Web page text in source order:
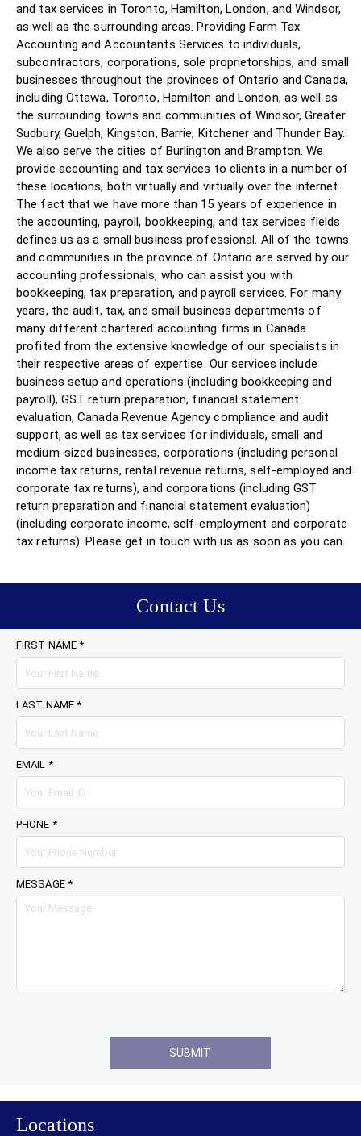
and tax services in Toronto, Hamilton, London, and Windsor,
as well as the surrounding areas. Providing Farm Tax
Accounting and Accountants Services to individuals,
subcontractors, corporations, sole proprietorships, and small
businesses throughout the provinces of Ontario and Canada,
including Ottawa, Toronto, Hamilton and London, as well as
the surrounding towns and communities of Windsor, Greater
Sudbury, Guelph, Kingston, Barrie, Kitchener and Thunder Bay.
We also serve the cities of Burlington and Brampton. We
provide accounting and tax services to clients in a number of
these locations, both virtually and virtually over the internet.
The fact that we have more than 15 years of experience in
the accounting, payroll, bookkeeping, and tax services fields
defines us as a small business professional. All of the towns
and communities in the province of Ontario are served by our
accounting professionals, who can assist you with
bookkeeping, tax preparation, and payroll services. For many
years, the audit, tax, and small business departments of
many different chartered accounting firms in Canada
profited from the extensive knowledge of our specialists in
their respective areas of expertise. Our services include
business setup and operations (including bookkeeping and
payroll), GST return preparation, financial statement
evaluation, Canada Revenue Agency compliance and audit
support, as well as tax services for individuals, small and
medium-sized businesses, corporations (including personal
income tax returns, rental revenue returns, self-employed and
corporate tax returns), and corporations (including GST
return preparation and financial statement evaluation)
(including corporate income, self-employment and corporate
tax returns). Please get in touch with us as soon as you can.
Contact Us
FIRST NAME *
LAST NAME *
EMAIL *
PHONE *
MESSAGE *
Locations